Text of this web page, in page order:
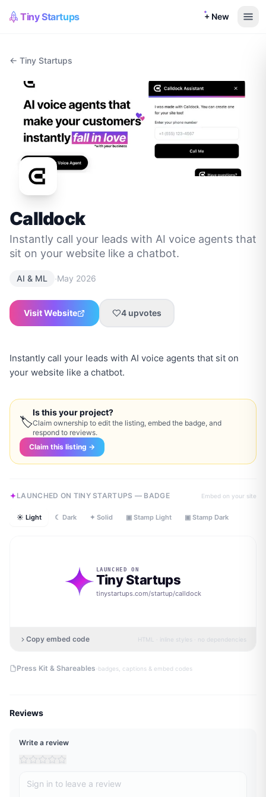
Tiny Startups + New
← Tiny Startups
Calldock
Instantly call your leads with AI voice agents that
sit on your website like a chatbot.
AI & ML ·May 2026
Visit Website 4 upvotes
Instantly call your leads with AI voice agents that sit on
your website like a chatbot.
🏷
Is this your project?
Claim ownership to edit the listing, embed the badge, and
respond to reviews.
Claim this listing →
LAUNCHED ON TINY STARTUPS — BADGE Embed on your site
☀ Light ☾ Dark ✦ Solid ▣ Stamp Light ▣ Stamp Dark
LAUNCHED ON
Tiny Startups
tinystartups.com/startup/calldock
Copy embed code HTML · inline styles · no dependencies
Press Kit & Shareables ·badges, captions & embed codes
Reviews
Write a review